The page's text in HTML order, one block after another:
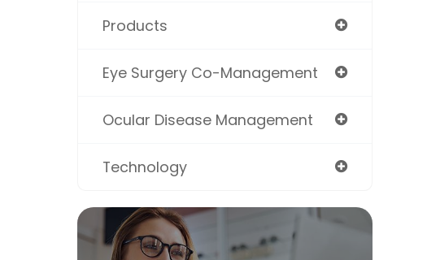
Products
Eye Surgery Co-Management
Ocular Disease Management
Technology